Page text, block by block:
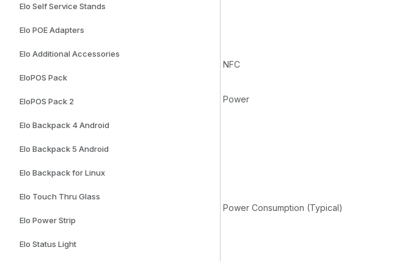
Elo Self Service Stands
Elo POE Adapters
Elo Additional Accessories
EloPOS Pack
EloPOS Pack 2
Elo Backpack 4 Android
Elo Backpack 5 Android
Elo Backpack for Linux
Elo Touch Thru Glass
Elo Power Strip
Elo Status Light
NFC
Power
Power Consumption (Typical)